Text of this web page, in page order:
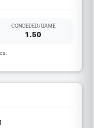
CONCEDED/GAME
1.50